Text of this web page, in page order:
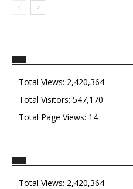
Total Views: 2,420,364
Total Visitors: 547,170
Total Page Views: 14
Total Views: 2,420,364